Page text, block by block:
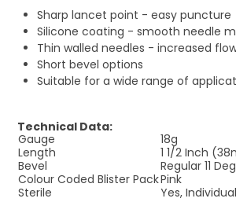
Sharp lancet point - easy puncture
Silicone coating - smooth needle
Thin walled needles - increased
Short bevel options
Suitable for a wide range of
Technical Data:
Gauge
18g
Length
1 1/2 Inch
Bevel
Regular 11
Colour Coded Blister PackPink
Sterile
Yes,